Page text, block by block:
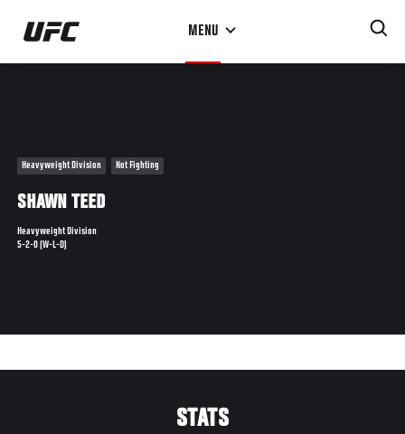
Skip
main
MENU
Heavyweight Division Not Fighting
SHAWN TEED
Heavyweight Division
5-2-0 (W-L-D)
STATS